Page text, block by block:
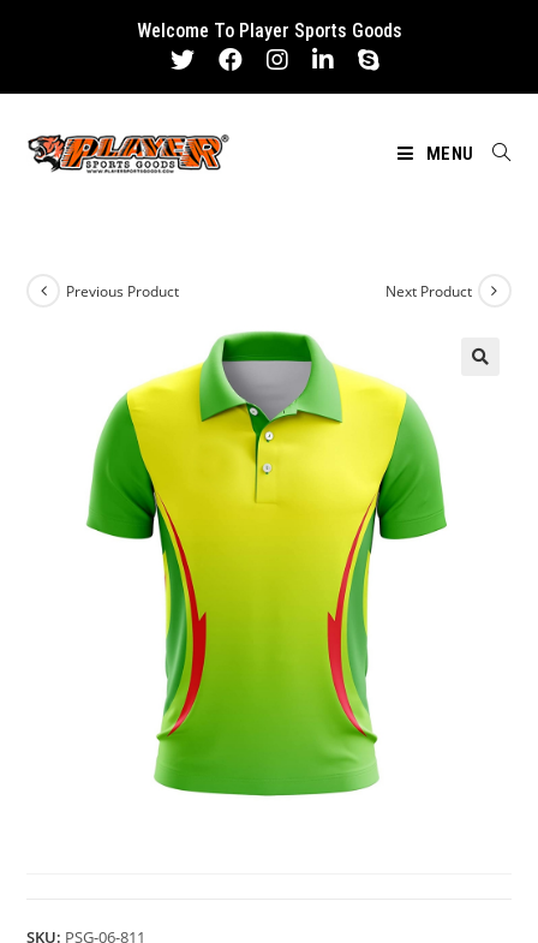
Welcome To Player Sports Goods
MENU
Previous Product Next Product
SKU: PSG-06-811